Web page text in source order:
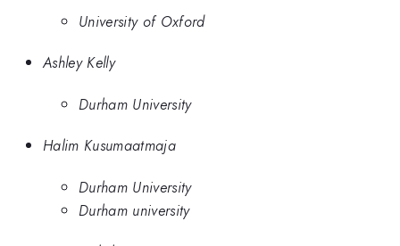
University of Oxford
Ashley Kelly
Durham University
Halim Kusumaatmaja
Durham University
Durham university